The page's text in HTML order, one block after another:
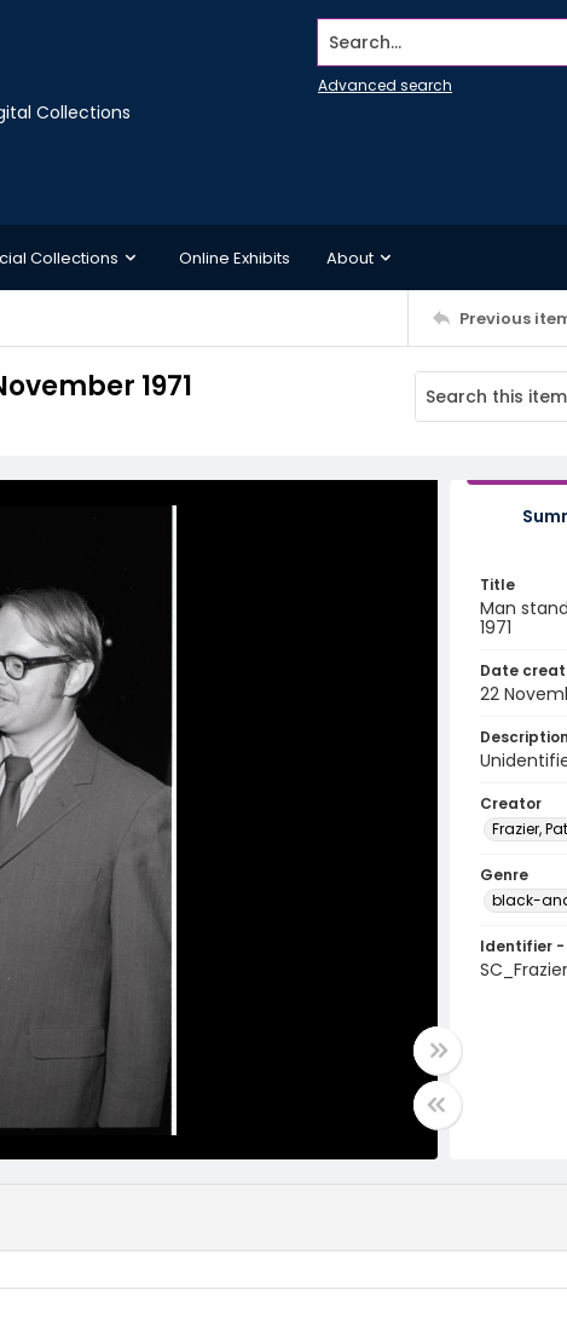
Collections
Search...
Advanced search
Collections Online Exhibits About
Previous
1971
Title
Man
1971
Date
22
Description
Creator
Frazier,
Genre
black-
Identifier -